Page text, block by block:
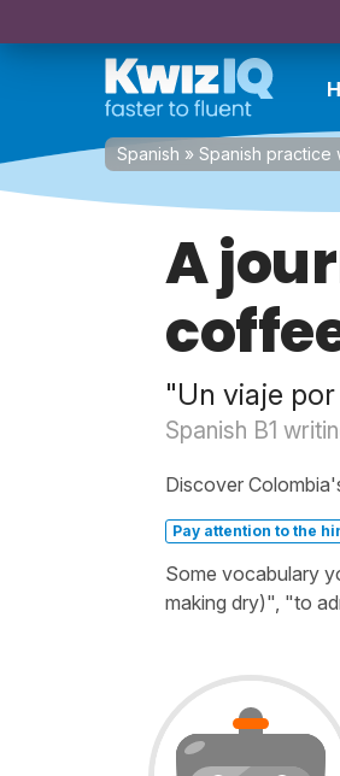
Spanish » Spanish practice
A
"Un viaje
Spanish B1
Discover
Pay attention to the
Some vocabulary
making dry)", "to